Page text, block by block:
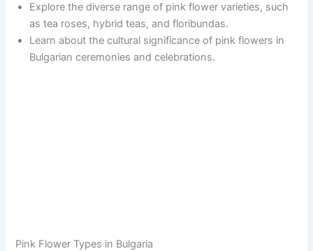
Explore the diverse range of pink flower varieties, such
as tea roses, hybrid teas, and floribundas.
Learn about the cultural significance of pink flowers in
Bulgarian ceremonies and celebrations.
Pink Flower Types in Bulgaria